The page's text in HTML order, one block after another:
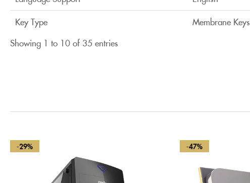
Key Type
Membrane Keys
Showing 1 to 10 of 35 entries
-29% -47%